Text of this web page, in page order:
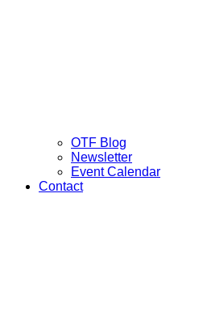
OTF Blog
Newsletter
Event Calendar
Contact